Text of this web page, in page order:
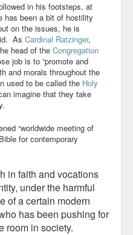
in his footsteps, at
has been a bit of hostility
on the issues, he is
As Cardinal Ratzinger,
head of the Congregation
job is to “promote and
and morals throughout the
used to be called the Holy
imagine that they take
“worldwide meeting of
for contemporary
in faith and vocations
under the harmful
of a certain modern
has been pushing for
room in society.